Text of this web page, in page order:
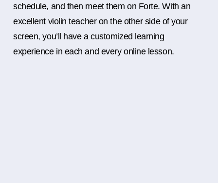
schedule, and then meet them on Forte. With an
excellent violin teacher on the other side of your
screen, you’ll have a customized learning
experience in each and every online lesson.